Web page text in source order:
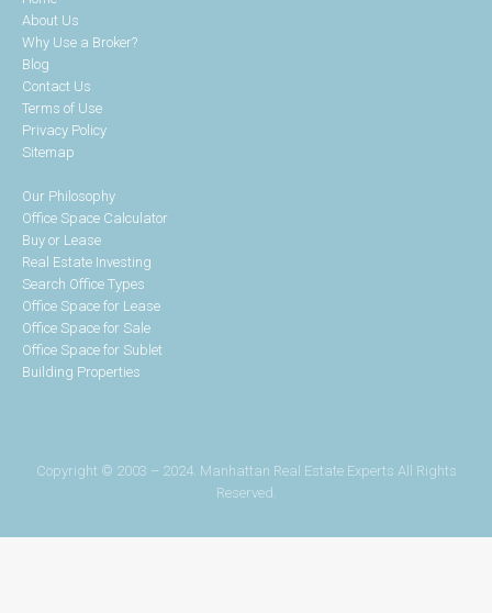
About Us
Why Use a Broker?
Blog
Contact Us
Terms of Use
Privacy Policy
Sitemap
Our Philosophy
Office Space Calculator
Buy or Lease
Real Estate Investing
Search Office Types
Office Space for Lease
Office Space for Sale
Office Space for Sublet
Building Properties
Copyright © 2003 – 2024. Manhattan Real Estate Experts All Rights
Reserved.